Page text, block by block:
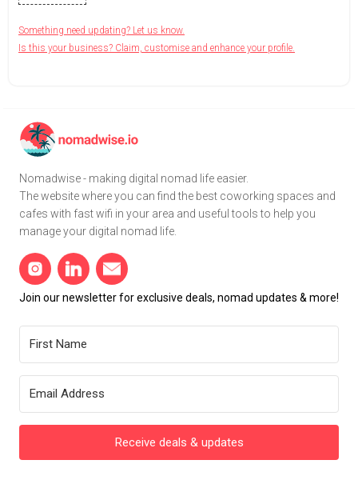
Something need updating? Let us know.
Is this your business? Claim, customise and enhance your profile.
Nomadwise - making digital nomad life easier.
The website where you can find the best coworking spaces and
cafes with fast wifi in your area and useful tools to help you
manage your digital nomad life.
Join our newsletter for exclusive deals, nomad updates & more!
Receive deals & updates